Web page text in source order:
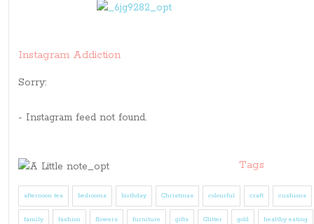
Instagram Addiction
Sorry:
- Instagram feed not found.
Tags
afternoon tea bedrooms birthday Christmas colourful craft cushions
family fashion flowers furniture gifts Glitter gold healthy eating